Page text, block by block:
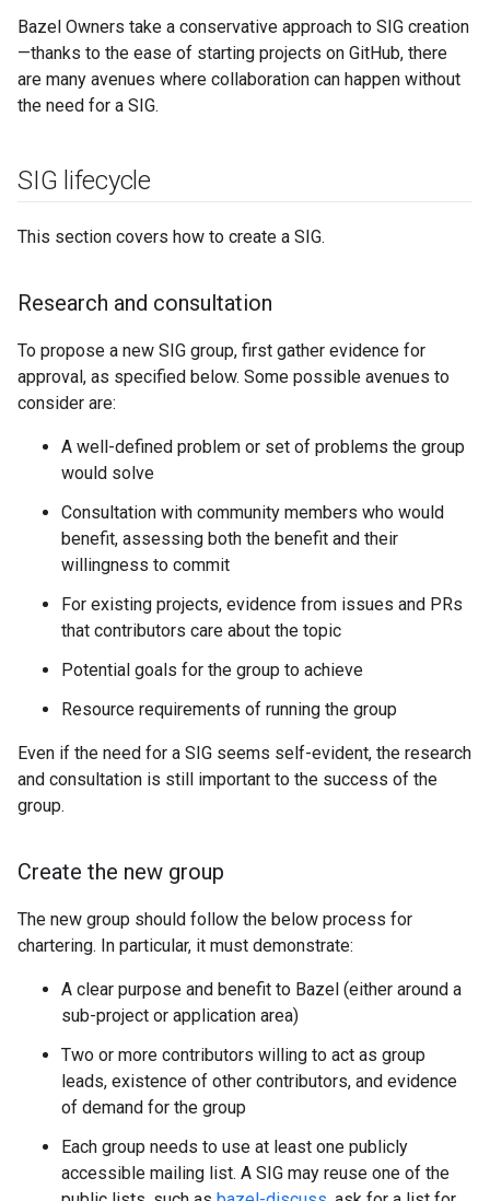
Bazel Owners take a conservative approach to SIG creation
—thanks to the ease of starting projects on GitHub, there
are many avenues where collaboration can happen without
the need for a SIG.
SIG lifecycle
This section covers how to create a SIG.
Research and consultation
To propose a new SIG group, first gather evidence for
approval, as specified below. Some possible avenues to
consider are:
A well-defined problem or set of problems the group
would solve
Consultation with community members who would
benefit, assessing both the benefit and their
willingness to commit
For existing projects, evidence from issues and PRs
that contributors care about the topic
Potential goals for the group to achieve
Resource requirements of running the group
Even if the need for a SIG seems self-evident, the research
and consultation is still important to the success of the
group.
Create the new group
The new group should follow the below process for
chartering. In particular, it must demonstrate:
A clear purpose and benefit to Bazel (either around a
sub-project or application area)
Two or more contributors willing to act as group
leads, existence of other contributors, and evidence
of demand for the group
Each group needs to use at least one publicly
accessible mailing list. A SIG may reuse one of the